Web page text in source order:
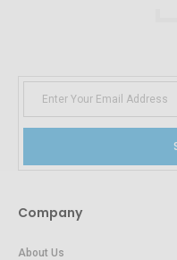
Company
About Us